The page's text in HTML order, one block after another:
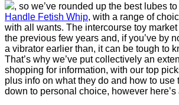
, so we’ve rounded up the best lubes
Handle Fetish Whip, with a range of
with all wants. The intercourse toy
the previous few years and, if you’ve by
a vibrator earlier than, it can be tough to
That’s why we’ve put collectively an
shopping for information, with our top
plus info on what they do and how to use
down to personal choice, however